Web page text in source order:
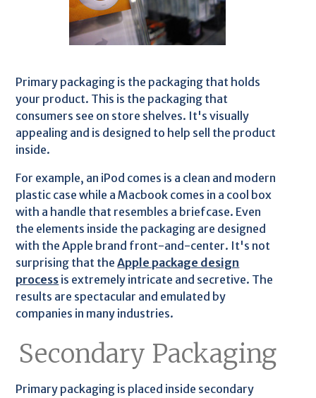
Primary packaging is the packaging that holds
your product. This is the packaging that
consumers see on store shelves. It's visually
appealing and is designed to help sell the product
inside.
For example, an iPod comes is a clean and modern
plastic case while a Macbook comes in a cool box
with a handle that resembles a briefcase. Even
the elements inside the packaging are designed
with the Apple brand front-and-center. It's not
surprising that theApple package design
process is extremely intricate and secretive. The
results are spectacular and emulated by
companies in many industries.
Secondary Packaging
Primary packaging is placed inside secondary